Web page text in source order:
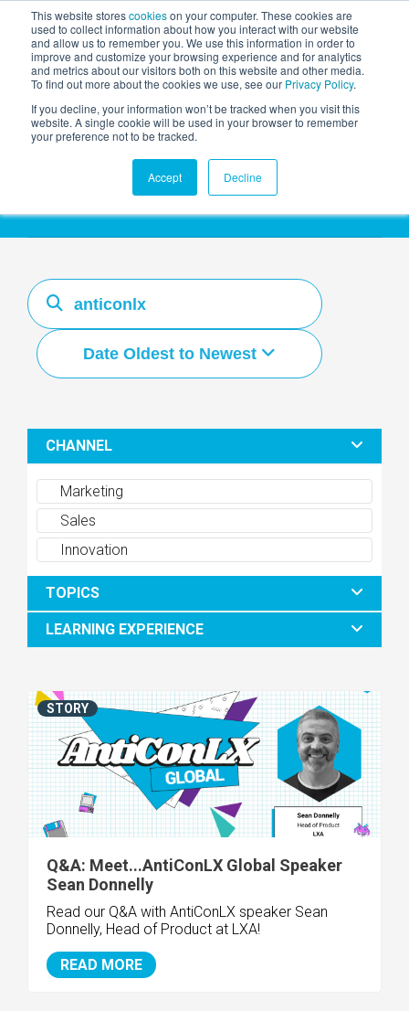
This website storescookieson your computer. These cookies are
used to collect information about how you interact with our website
and allow us to remember you. We use this information in order to
improve and customize your browsing experience and for analytics
and metrics about our visitors both on this website and other media.
To find out more about the cookies we use, see our Privacy Policy.
If you decline, your information won’t be tracked when you visit this
website. A single cookie will be used in your browser to remember
your preference not to be tracked.
Accept Decline
AGENTIC AI MARKETING
SUMMIT
Resources Hub
Date Oldest to Newest
CHANNEL
Marketing
Sales
Innovation
TOPICS
LEARNING EXPERIENCE
Q&A: Meet...AntiConLX Global Speaker
Sean Donnelly
Read our Q&A with AntiConLX speaker Sean
Donnelly, Head of Product at LXA!
READ MORE
STORY